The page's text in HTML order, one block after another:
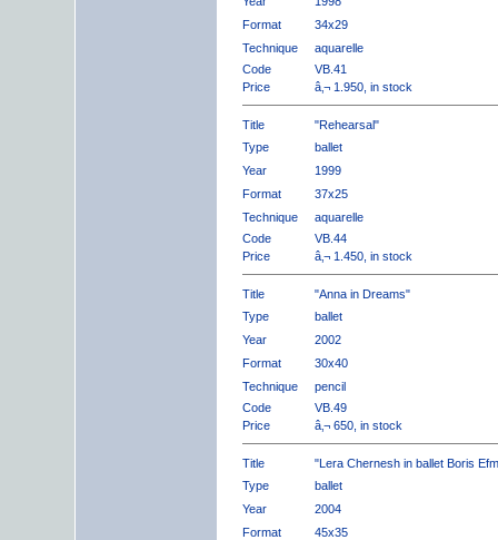
Format
34x29
Technique
aquarelle
Code
VB.41
Price
â‚¬ 1.950, in stock
Title
"Rehearsal"
Type
ballet
Year
1999
Format
37x25
Technique
aquarelle
Code
VB.44
Price
â‚¬ 1.450, in stock
Title
"Anna in Dreams"
Type
ballet
Year
2002
Format
30x40
Technique
pencil
Code
VB.49
Price
â‚¬ 650, in stock
Title
"Lera Chernesh in ballet Boris
Type
ballet
Year
2004
Format
45x35